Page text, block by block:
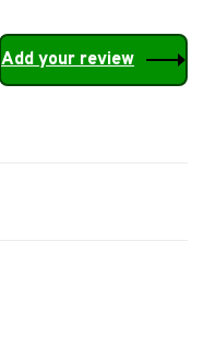
Add your review